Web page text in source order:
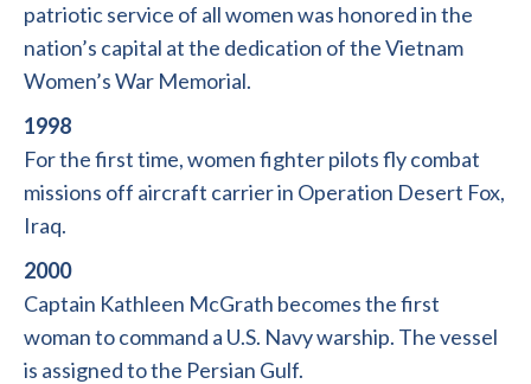
patriotic service of all women was honored in the
nation’s capital at the dedication of the Vietnam
Women’s War Memorial.
1998
For the first time, women fighter pilots fly combat
missions off aircraft carrier in Operation Desert Fox,
Iraq.
2000
Captain Kathleen McGrath becomes the first
woman to command a U.S. Navy warship. The vessel
is assigned to the Persian Gulf.